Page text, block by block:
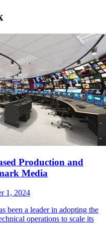
Production and
Media
1, 2024
been a leader in adopting the
operations to scale its